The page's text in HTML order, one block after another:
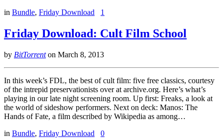
in Bundle, Friday Download 1
Friday Download: Cult Film School
by BitTorrenton March 8, 2013
In this week’s FDL, the best of cult film: five free classics, courtesy
of the intrepid preservationists over at archive.org. Here’s what’s
playing in our late night screening room. Up first: Freaks, a look at
the world of sideshow performers. Next on deck: Manos: The
Hands of Fate, a film described by Wikipedia as among…
in Bundle, Friday Download 0